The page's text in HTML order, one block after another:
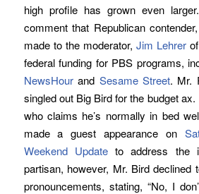
high profile has grown even
comment that Republican
made to the moderator, Jim Lehrer
federal funding for PBS programs,
NewsHourand Sesame Street. Mr.
singled out Big Bird for the budget
who claims he’s normally in bed
made a guest appearance on
Weekend Updateto address the
partisan, however, Mr. Bird declined
pronouncements, stating, “No, I